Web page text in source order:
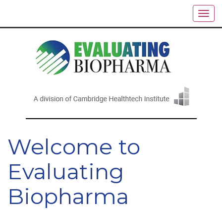
Welcome to
Evaluating
Biopharma